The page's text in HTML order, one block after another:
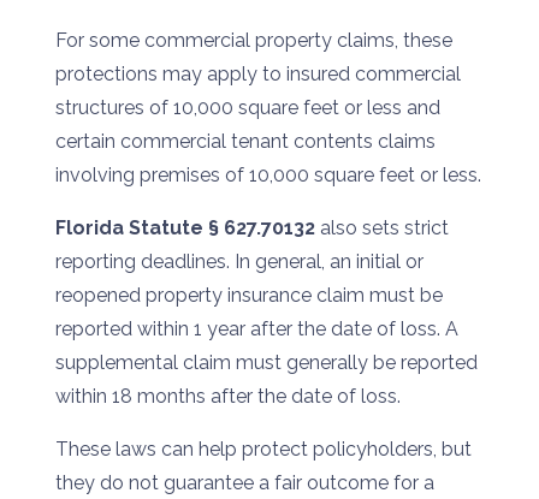
For some commercial property claims, these
protections may apply to insured commercial
structures of 10,000 square feet or less and
certain commercial tenant contents claims
involving premises of 10,000 square feet or less.
Florida Statute § 627.70132 also sets strict
reporting deadlines. In general, an initial or
reopened property insurance claim must be
reported within 1 year after the date of loss. A
supplemental claim must generally be reported
within 18 months after the date of loss.
These laws can help protect policyholders, but
they do not guarantee a fair outcome for a